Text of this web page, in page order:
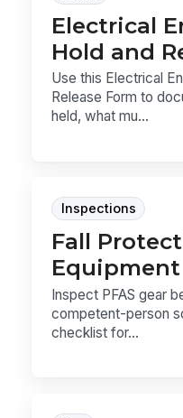
Electrical
Hold and
Use this Electrical
Release Form to
held, what mu...
Inspections
Fall
Inspect PFAS gear
competent-person
checklist for...